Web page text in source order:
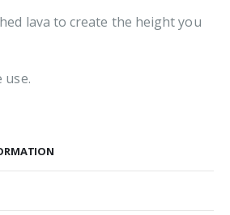
lava to create the height you
use.